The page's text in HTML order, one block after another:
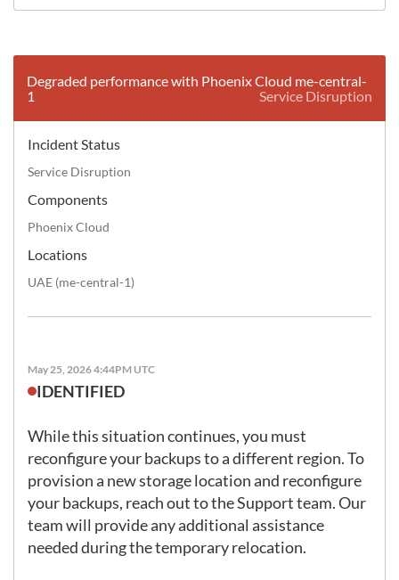
Degraded performance with Phoenix Cloud me-central-
1
Service Disruption
Incident Status
Service Disruption
Components
Phoenix Cloud
Locations
UAE (me-central-1)
May 25, 2026 4:44PM UTC
IDENTIFIED
While this situation continues, you must
reconfigure your backups to a different region. To
provision a new storage location and reconfigure
your backups, reach out to the Support team. Our
team will provide any additional assistance
needed during the temporary relocation.